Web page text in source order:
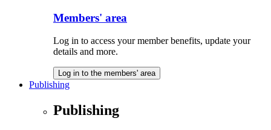
Members' area
Log in to access your member benefits, update your
details and more.
Log in to the members' area
Publishing
Publishing